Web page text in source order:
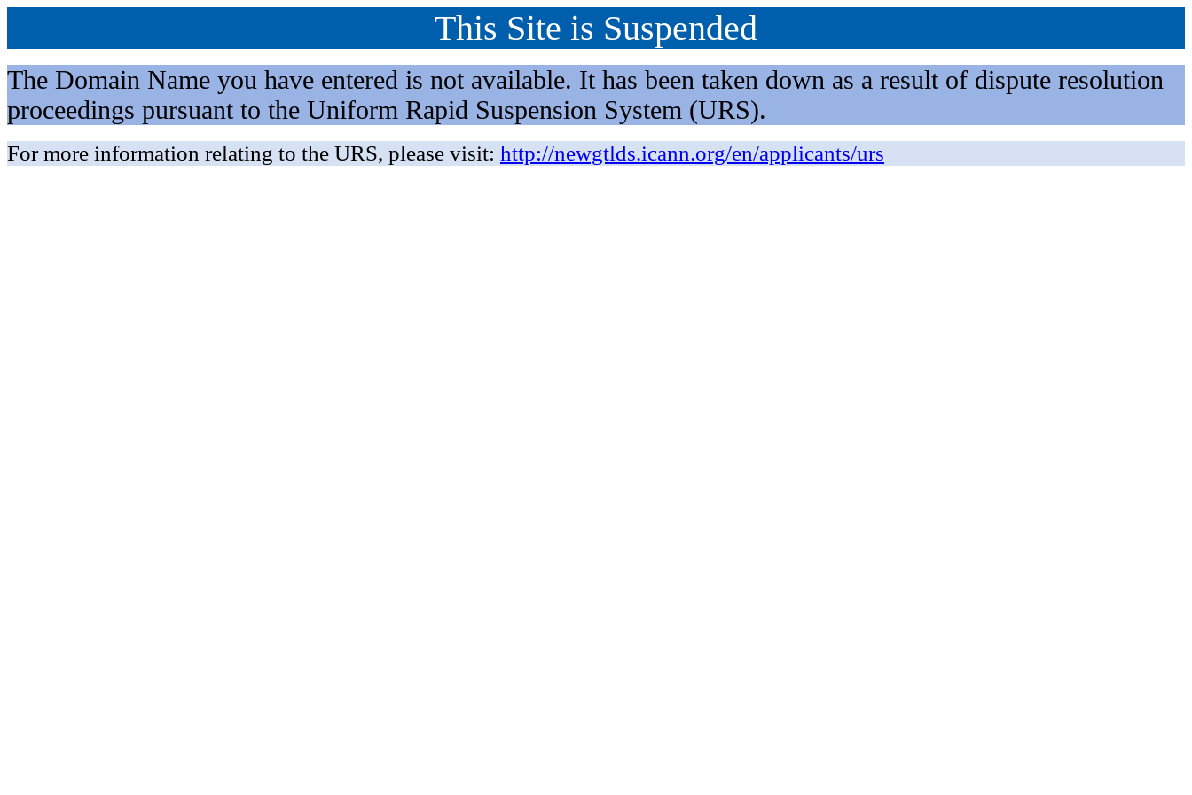
This Site is Suspended
The Domain Name you have entered is not available. It has been taken down as a result of dispute resolution
proceedings pursuant to the Uniform Rapid Suspension System (URS).
For more information relating to the URS, please visit: http://newgtlds.icann.org/en/applicants/urs